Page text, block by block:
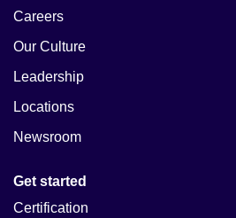
Careers
Our Culture
Leadership
Locations
Newsroom
Get started
Certification